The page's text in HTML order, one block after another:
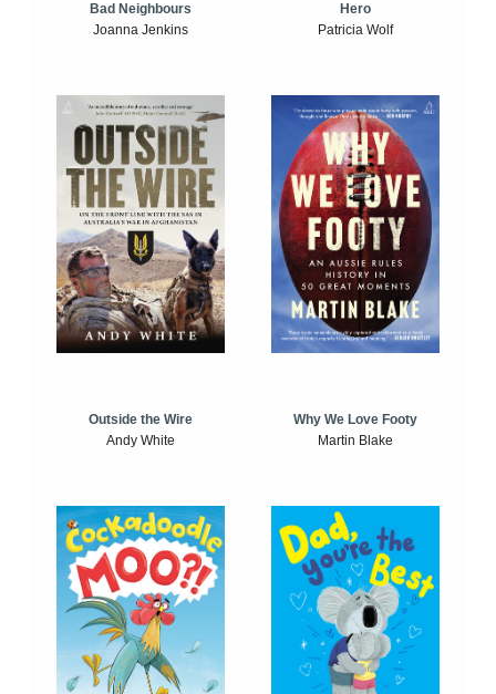
Bad Neighbours
Joanna Jenkins
Hero
Patricia Wolf
Outside the Wire
Andy White
Why We Love Footy
Martin Blake